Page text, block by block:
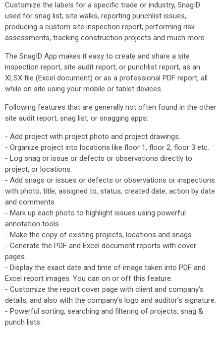
Customize the labels for a specific trade or industry, SnagID
used for snag list, site walks, reporting punchlist issues,
producing a custom site inspection report, performing risk
assessments, tracking construction projects and much more.
The SnagID App makes it easy to create and share a site
inspection report, site audit report, or punchlist report, as an
XLSX file (Excel document) or as a professional PDF report, all
while on site using your mobile or tablet devices.
Following features that are generally not often found in the other
site audit report, snag list, or snagging apps:
- Add project with project photo and project drawings.
- Organize project into locations like floor 1, floor 2, floor 3 etc.
- Log snag or issue or defects or observations directly to
project, or locations.
- Add snags or issues or defects or observations or inspections
with photo, title, assigned to, status, created date, action by date
and comments.
- Mark up each photo to highlight issues using powerful
annotation tools.
- Make the copy of existing projects, locations and snags.
- Generate the PDF and Excel document reports with cover
pages.
- Display the exact date and time of image taken into PDF and
Excel report images. You can on or off this feature.
- Customize the report cover page with client and company’s
details, and also with the company’s logo and auditor’s signature.
- Powerful sorting, searching and filtering of projects, snag &
punch lists.